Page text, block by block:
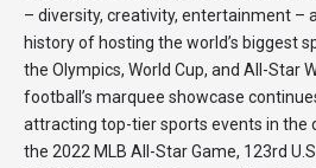
– diversity, creativity, entertainment –
history of hosting the world’s biggest
the Olympics, World Cup, and All-Star
football’s marquee showcase
attracting top-tier sports events in the
the 2022 MLB All-Star Game, 123rd